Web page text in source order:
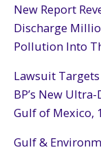
New Report
Discharge
Pollution Into
Lawsuit
BP’s New
Gulf of Mexico,
Gulf &